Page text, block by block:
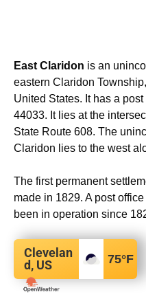
East Claridon is an
eastern Claridon
United States. It has a
44033. It lies at the
State Route 608. The
Claridon lies to the west
The first permanent
made in 1829. A post
been in operation since
Clevelan
d, US
75°F